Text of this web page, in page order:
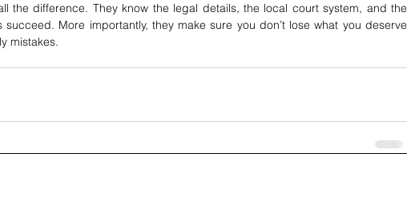
the difference. They know the legal details, the local court system, and the
More importantly, they make sure you don’t lose what you deserve
mistakes.